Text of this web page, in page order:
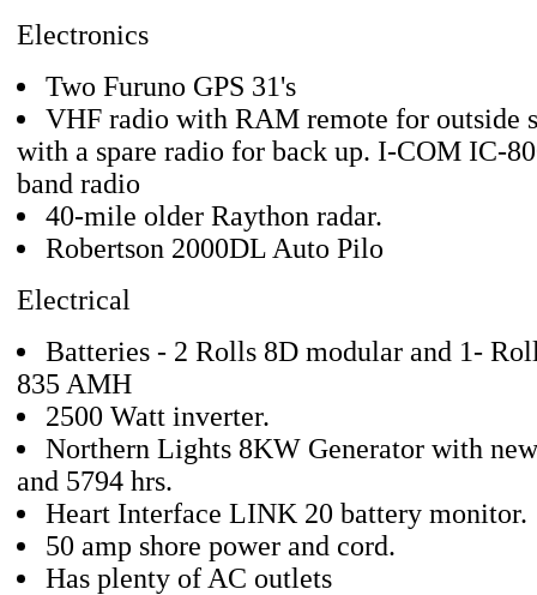
Electronics
Two Furuno GPS 31's
VHF radio with RAM remote for outside
with a spare radio for back up. I-COM IC-
band radio
40-mile older Raython radar.
Robertson 2000DL Auto Pilo
Electrical
Batteries - 2 Rolls 8D modular and 1-
835 AMH
2500 Watt inverter.
Northern Lights 8KW Generator with
and 5794 hrs.
Heart Interface LINK 20 battery monitor.
50 amp shore power and cord.
Has plenty of AC outlets